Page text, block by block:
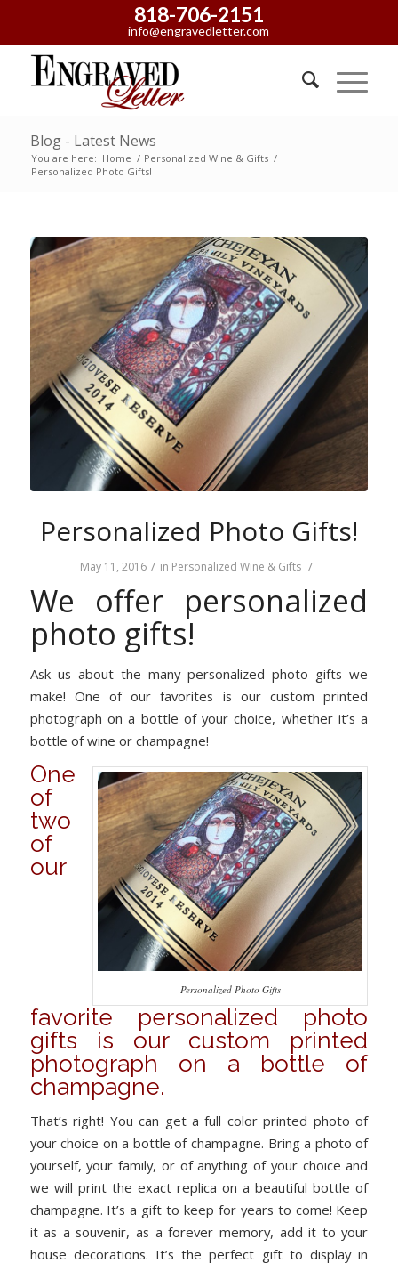
818-706-2151
info@engravedletter.com
Blog - Latest News
You are here: Home / Personalized Wine & Gifts /
Personalized Photo Gifts!
Personalized Photo Gifts!
May 11, 2016 / in Personalized Wine & Gifts /
We offer personalized
photo gifts!
Ask us about the many personalized photo gifts we
make! One of our favorites is our custom printed
photograph on a bottle of your choice, whether it’s a
bottle of wine or champagne!
Personalized Photo Gifts
One
of
two
of
our
favorite personalized photo
gifts is our custom printed
photograph on a bottle of
champagne.
That’s right! You can get a full color printed photo of
your choice on a bottle of champagne. Bring a photo of
yourself, your family, or of anything of your choice and
we will print the exact replica on a beautiful bottle of
champagne. It’s a gift to keep for years to come! Keep
it as a souvenir, as a forever memory, add it to your
house decorations. It’s the perfect gift to display in